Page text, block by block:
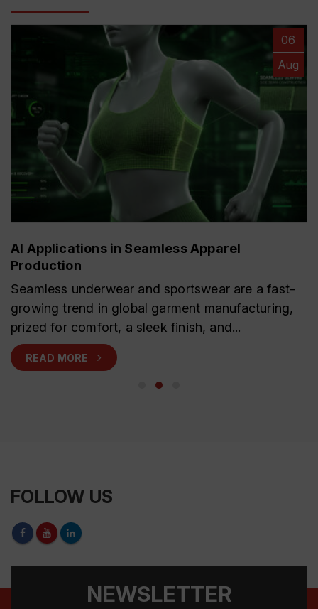
06
Aug
AI Applications in Seamless Apparel
Production
Seamless underwear and sportswear are a fast-
growing trend in global garment manufacturing,
prized for comfort, a sleek finish, and...
READ MORE
FOLLOW US
NEWSLETTER